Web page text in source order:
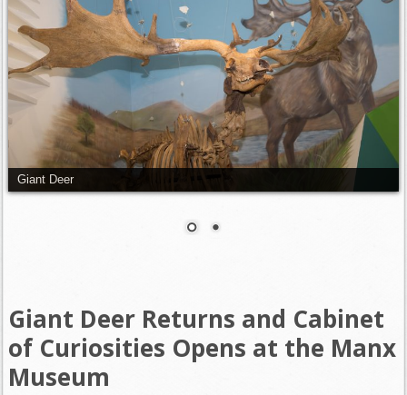
Giant Deer
Giant Deer Returns and Cabinet
of Curiosities Opens at the Manx
Museum